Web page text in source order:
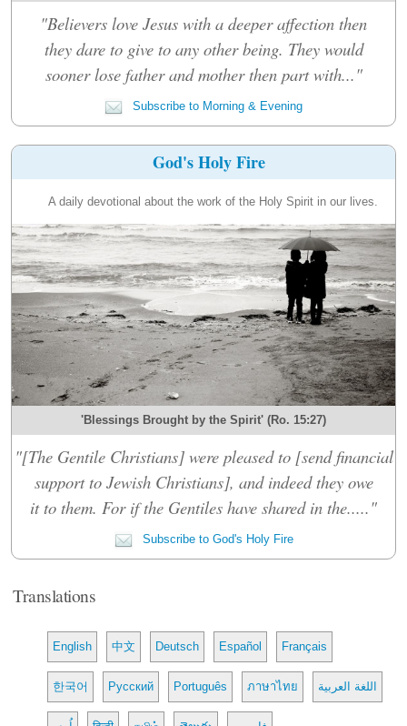
"Believers love Jesus with a deeper affection then
they dare to give to any other being. They would
sooner lose father and mother then part with..."
Subscribe to Morning & Evening
God's Holy Fire
A daily devotional about the work of the Holy Spirit in our lives.
'Blessings Brought by the Spirit' (Ro. 15:27)
"[The Gentile Christians] were pleased to [send financial
support to Jewish Christians], and indeed they owe
it to them. For if the Gentiles have shared in the....."
Subscribe to God's Holy Fire
Translations
English 中文 Deutsch Español Français
한국어 Русский Português ภาษาไทย اللغة العربية